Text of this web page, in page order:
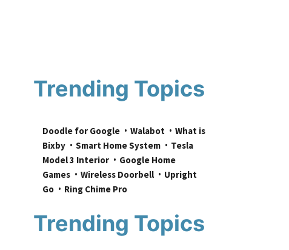
Trending Topics
Doodle for Google Walabot
What is
Bixby
Smart Home System
Tesla
Model 3 Interior
Google Home
Games
Wireless Doorbell
Upright
Go
Ring Chime Pro
Trending Topics